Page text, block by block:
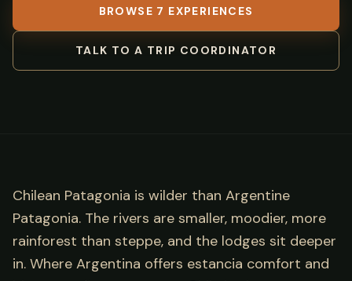
BROWSE 7 EXPERIENCES
TALK TO A TRIP COORDINATOR
Chilean Patagonia is wilder than Argentine
Patagonia. The rivers are smaller, moodier, more
rainforest than steppe, and the lodges sit deeper
in. Where Argentina offers estancia comfort and